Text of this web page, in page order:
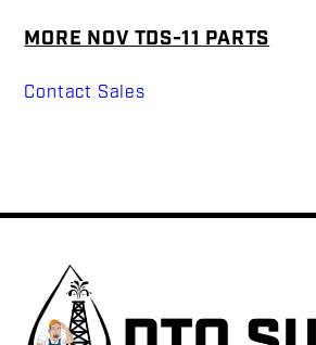
MORE NOV TDS-11 PARTS
Contact Sales